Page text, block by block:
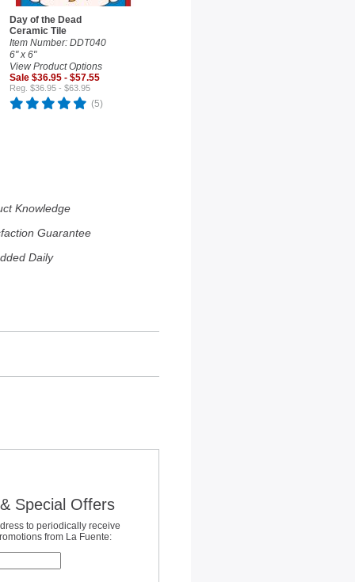
Day of the Dead
Ceramic Tile
Item Number: DDT040
6" x 6"
View Product Options
Sale $36.95 - $57.55
Reg. $36.95 - $63.95
(5)
Knowledge
Guarantee
Daily
Special Offers
to periodically receive
from La Fuente: